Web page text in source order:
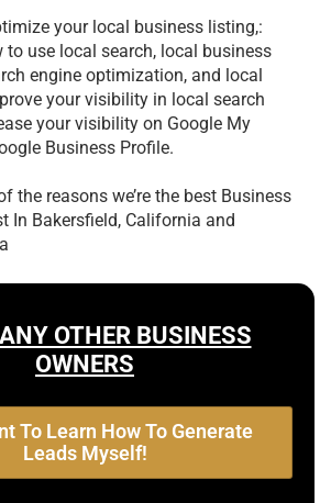
your local business listing,:
to use local search, local business
engine optimization, and local
your visibility in local search
your visibility on Google My
Business Profile.
the reasons we’re the best Business
In Bakersfield, California and
OTHER BUSINESS
OWNERS
To Learn How To Generate
Leads Myself!